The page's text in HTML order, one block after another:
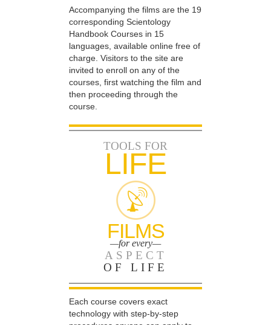
Accompanying the films are the 19
corresponding Scientology
Handbook Courses in 15
languages, available online free of
charge. Visitors to the site are
invited to enroll on any of the
courses, first watching the film and
then proceeding through the
course.
TOOLS FOR
LIFE
FILMS
—for every—
ASPECT
OF LIFE
Each course covers exact
technology with step-by-step